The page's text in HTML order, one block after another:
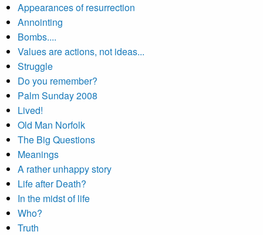
Appearances of resurrection
Annointing
Bombs....
Values are actions, not ideas...
Struggle
Do you remember?
Palm Sunday 2008
Lived!
Old Man Norfolk
The Big Questions
Meanings
A rather unhappy story
Life after Death?
In the midst of life
Who?
Truth